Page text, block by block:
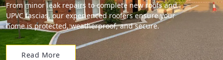
From minor leak repairs to complete new roofs and
UPVC fascias, our experienced roofers ensure your
home is protected, weatherproof, and secure.
Read More